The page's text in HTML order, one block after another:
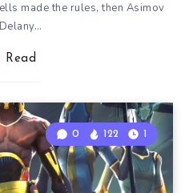
made the rules, then Asimov
Read
0 122 1